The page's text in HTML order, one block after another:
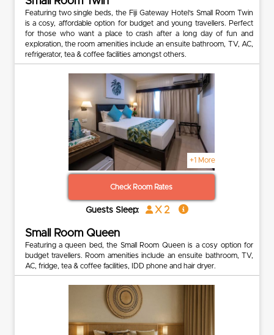
Featuring two single beds, the Fiji Gateway Hotel’s Small Room Twin
is a cosy, affordable option for budget and young travellers. Perfect
for those who want a place to crash after a long day of fun and
exploration, the room amenities include an ensuite bathroom, TV, AC,
refrigerator, tea & coffee facilities amongst others.
+1 More
Check Room Rates
Guests Sleep: x 2
Small Room Queen
Featuring a queen bed, the Small Room Queen is a cosy option for
budget travellers. Room amenities include an ensuite bathroom, TV,
AC, fridge, tea & coffee facilities, IDD phone and hair dryer.